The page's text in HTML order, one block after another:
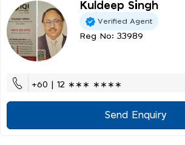
Kuldeep Singh
Verified Agent
Reg No: 33989
+60 | 12 ∗∗∗ ∗∗∗∗
Send Enquiry